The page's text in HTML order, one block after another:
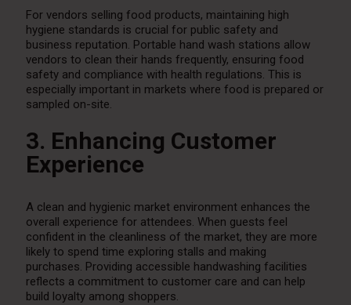
For vendors selling food products, maintaining high
hygiene standards is crucial for public safety and
business reputation. Portable hand wash stations allow
vendors to clean their hands frequently, ensuring food
safety and compliance with health regulations. This is
especially important in markets where food is prepared or
sampled on-site.
3. Enhancing Customer
Experience
A clean and hygienic market environment enhances the
overall experience for attendees. When guests feel
confident in the cleanliness of the market, they are more
likely to spend time exploring stalls and making
purchases. Providing accessible handwashing facilities
reflects a commitment to customer care and can help
build loyalty among shoppers.